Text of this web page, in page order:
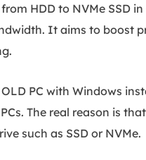
HDD to NVMe SSD
It aims to boost
PC with Windows
The real reason is
such as SSD or NVMe.